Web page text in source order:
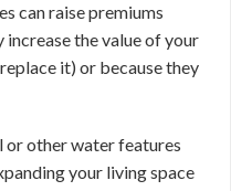
can raise premiums
the value of your
it) or because they
or other water features
your living space